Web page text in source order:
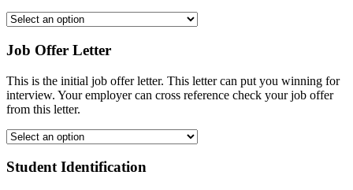
Job Offer Letter
This is the initial job offer letter. This letter can put you winning for
interview. Your employer can cross reference check your job offer
from this letter.
Student Identification